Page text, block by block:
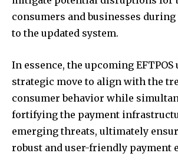
consumers and businesses
to the updated system.
In essence, the upcoming EFTPOS
strategic move to align with the
consumer behavior while
fortifying the payment
emerging threats, ultimately
robust and user-friendly payment